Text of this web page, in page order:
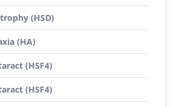
(HSD)
(HA)
(HSF4)
(HSF4)